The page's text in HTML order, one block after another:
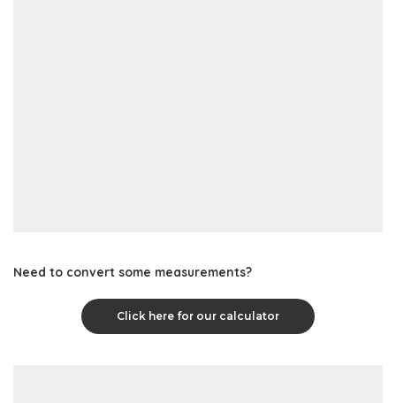
Need to convert some measurements?
Click here for our calculator